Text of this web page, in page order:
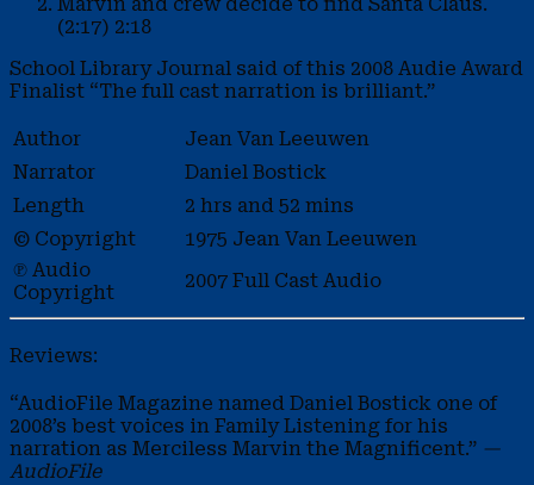
(2:17) 2:18
School Library Journal said of this 2008 Audie Award
Finalist “The full cast narration is brilliant.”
Author
Jean Van Leeuwen
Narrator
Daniel Bostick
Length
2 hrs and 52 mins
© Copyright
1975 Jean Van Leeuwen
℗ Audio
Copyright
2007 Full Cast Audio
Reviews:
“AudioFile Magazine named Daniel Bostick one of
2008’s best voices in Family Listening for his
narration as Merciless Marvin the Magnificent.” —
AudioFile